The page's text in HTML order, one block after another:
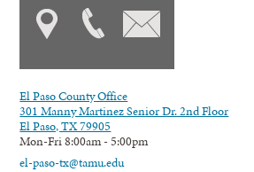
El Paso County Office
301 Manny Martinez Senior Dr. 2nd Floor
El Paso, TX 79905
Mon-Fri 8:00am - 5:00pm
el-paso-tx@tamu.edu